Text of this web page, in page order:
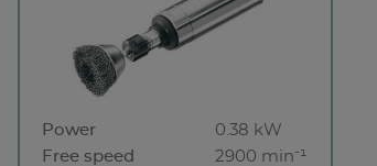
Power
0.38 kW
Free speed
2900 min⁻¹